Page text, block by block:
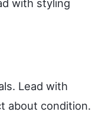
with styling
Lead with
about condition.